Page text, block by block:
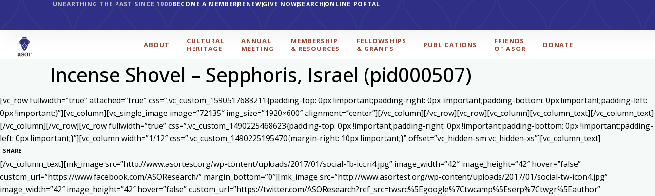
UNEARTHING THE PAST SINCE 1900BECOME A MEMBERRENEWGIVE NOWSEARCHONLINE PORTAL
ABOUT
CULTURAL
HERITAGE
ANNUAL
MEETING
MEMBERSHIP
& RESOURCES
FELLOWSHIPS
& GRANTS
PUBLICATIONS
FRIENDS
OF ASOR
DONATE
Incense Shovel – Sepphoris, Israel (pid000507)
[vc_row fullwidth=”true” attached=”true” css=”.vc_custom_1590517688211{padding-top: 0px !important;padding-right: 0px !important;padding-bottom: 0px !important;padding-left:
0px !important;}”][vc_column][vc_single_image image=”72135″ img_size=”1920×600″ alignment=”center”][/vc_column][/vc_row][vc_row][vc_column][vc_column_text][/vc_column_text]
[/vc_column][/vc_row][vc_row fullwidth=”true” css=”.vc_custom_1490225468623{padding-top: 0px !important;padding-right: 0px !important;padding-bottom: 0px !important;padding-
left: 0px !important;}”][vc_column width=”1/12″ css=”.vc_custom_1490225195470{margin-right: 10px !important;}” offset=”vc_hidden-sm vc_hidden-xs”][vc_column_text]
SHARE
[/vc_column_text][mk_image src=”http://www.asortest.org/wp-content/uploads/2017/01/social-fb-icon4.jpg” image_width=”42″ image_height=”42″ hover=”false”
custom_url=”https://www.facebook.com/ASOResearch/” margin_bottom=”0″][mk_image src=”http://www.asortest.org/wp-content/uploads/2017/01/social-tw-icon4.jpg”
image_width=”42″ image_height=”42″ hover=”false” custom_url=”https://twitter.com/ASOResearch?ref_src=twsrc%5Egoogle%7Ctwcamp%5Eserp%7Ctwgr%5Eauthor”